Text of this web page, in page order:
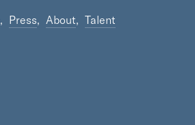
Press About Talent